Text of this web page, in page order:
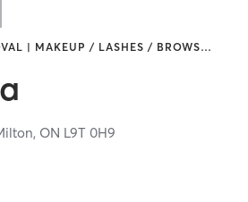
| MAKEUP / LASHES / BROWS…
ON L9T 0H9